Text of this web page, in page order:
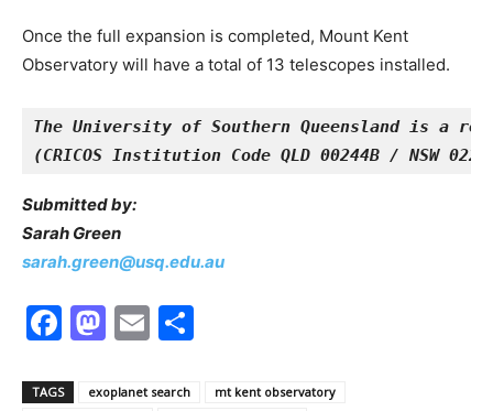
Once the full expansion is completed, Mount Kent
Observatory will have a total of 13 telescopes installed.
The University of Southern Queensland is a
(CRICOS Institution Code QLD 00244B / NSW
Submitted by:
Sarah Green
sarah.green@usq.edu.au
Facebook
Mastodon
Email
TAGS exoplanet search
mt kent observatory